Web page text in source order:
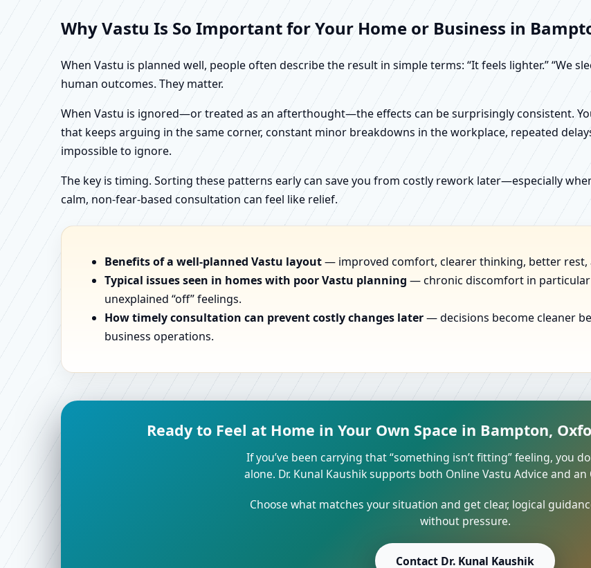
Why Vastu Is So Important for Your Home or Business in
When Vastu is planned well, people often describe the result in simple terms: “It feels lighter.” “We
human outcomes. They matter.
When Vastu is ignored—or treated as an afterthought—the effects can be surprisingly consistent.
that keeps arguing in the same corner, constant minor breakdowns in the workplace, repeated
impossible to ignore.
The key is timing. Sorting these patterns early can save you from costly rework later—especially
calm, non-fear-based consultation can feel like relief.
Benefits of a well-planned Vastu layout— improved comfort, clearer thinking, better rest,
Typical issues seen in homes with poor Vastu planning — chronic discomfort in
unexplained “off” feelings.
How timely consultation can prevent costly changes later— decisions become cleaner
business operations.
Ready to Feel at Home in Your Own Space in Bampton,
If you’ve been carrying that “something isn’t fitting” feeling, you
alone. Dr. Kunal Kaushik supports both Online Vastu Advice and an
Choose what matches your situation and get clear, logical
without pressure.
Contact Dr. Kunal Kaushik